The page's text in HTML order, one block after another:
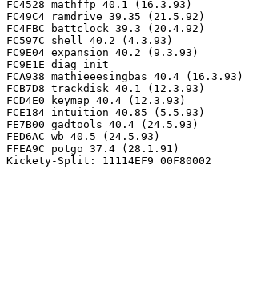
FC4528 mathffp 40.1 (16.3.93)
FC49C4 ramdrive 39.35 (21.5.92)
FC4FBC battclock 39.3 (20.4.92)
FC597C shell 40.2 (4.3.93)
FC9E04 expansion 40.2 (9.3.93)
FC9E1E diag init
FCA938 mathieeesingbas 40.4 (16.3.93)
FCB7D8 trackdisk 40.1 (12.3.93)
FCD4E0 keymap 40.4 (12.3.93)
FCE184 intuition 40.85 (5.5.93)
FE7B00 gadtools 40.4 (24.5.93)
FED6AC wb 40.5 (24.5.93)
FFEA9C potgo 37.4 (28.1.91)